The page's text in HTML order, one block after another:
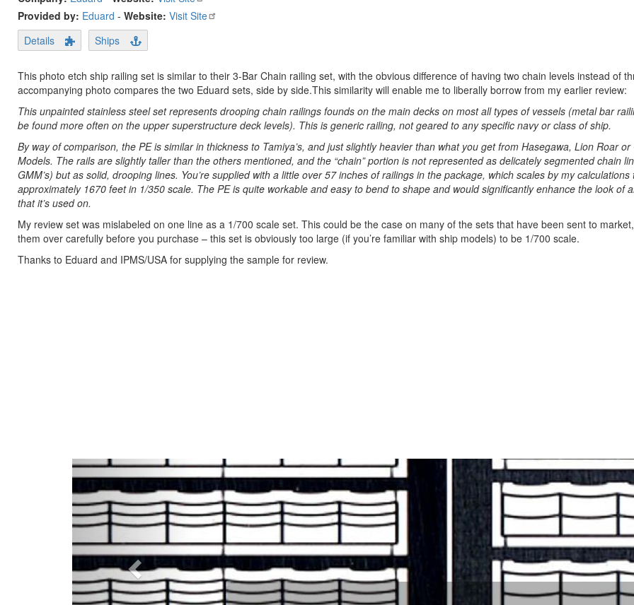
Provided by: Eduard - Website: Visit Site
Details
Ships
This photo etch ship railing set is similar to their 3-Bar Chain railing set, with the obvious difference of having two chain levels instead of
accompanying photo compares the two Eduard sets, side by side.This similarity will enable me to liberally borrow from my earlier review:
This unpainted stainless steel set represents drooping chain railings founds on the main decks on most all types of vessels (metal bar
be found more often on the upper superstructure deck levels). This is generic railing, not geared to any specific navy or class of ship.
By way of comparison, the PE is similar in thickness to Tamiya’s, and just slightly heavier than what you get from Hasegawa, Lion Roar
Models. The rails are slightly taller than the others mentioned, and the “chain” portion is not represented as delicately segmented chain
GMM’s) but as solid, drooping lines. You’re supplied with a little over 57 inches of railings in the package, which scales by my calculations
approximately 1670 feet in 1/350 scale. The PE is quite workable and easy to bend to shape and would significantly enhance the look of
that it’s used on.
My review set was mislabeled on one line as a 1/700 scale set. This could be the case on many of the sets that have been sent to
them over carefully before you purchase – this set is obviously too large (if you’re familiar with ship models) to be 1/700 scale.
Thanks to Eduard and IPMS/USA for supplying the sample for review.
Previous